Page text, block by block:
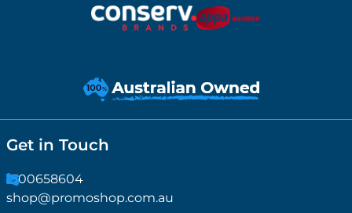
Get in Touch
1300658604
shop@promoshop.com.au